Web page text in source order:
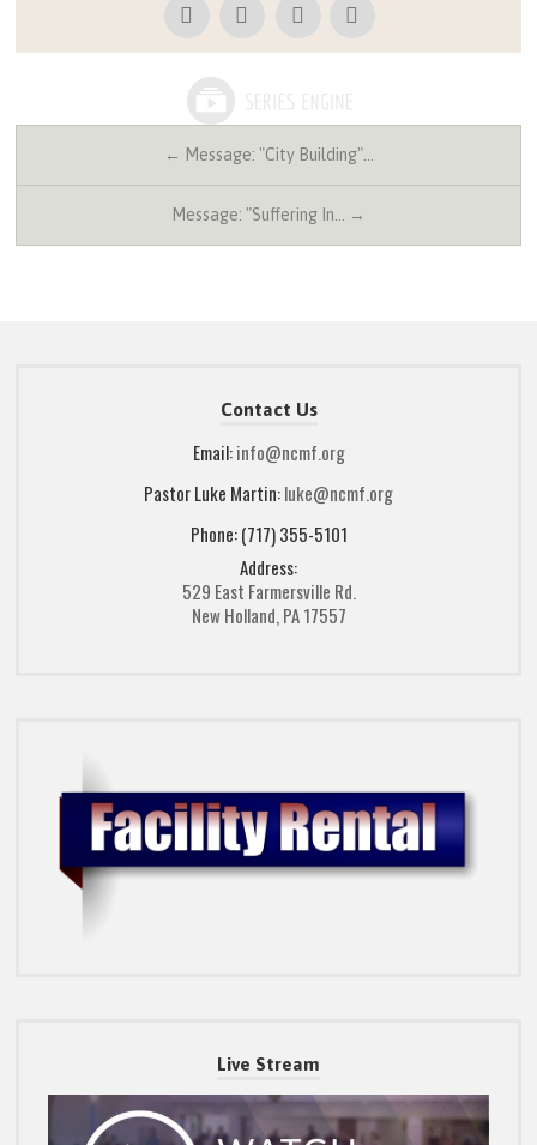
← Message: "City Building"…
Message: "Suffering In… →
Contact Us
Email:info@ncmf.org
Pastor Luke Martin:luke@ncmf.org
Phone: (717) 355-5101
Address:
529 East Farmersville Rd.
New Holland, PA 17557
Live Stream